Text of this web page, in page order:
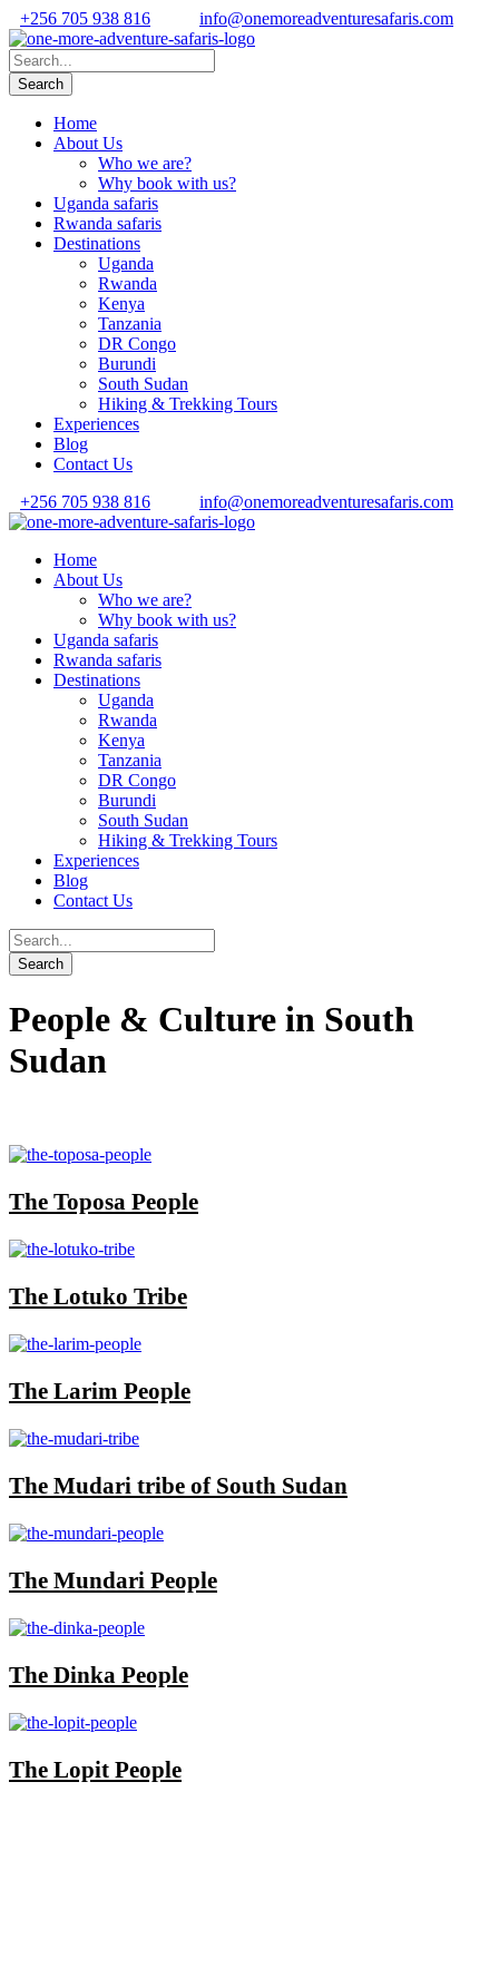
+256 705 938 816 info@onemoreadventuresafaris.com
Home
About Us
Who we are?
Why book with us?
Uganda safaris
Rwanda safaris
Destinations
Uganda
Rwanda
Kenya
Tanzania
DR Congo
Burundi
South Sudan
Hiking & Trekking Tours
Experiences
Blog
Contact Us
+256 705 938 816
info@onemoreadventuresafaris.com
Home
About Us
Who we are?
Why book with us?
Uganda safaris
Rwanda safaris
Destinations
Uganda
Rwanda
Kenya
Tanzania
DR Congo
Burundi
South Sudan
Hiking & Trekking Tours
Experiences
Blog
Contact Us
People & Culture in South
Sudan
The Toposa People
The Lotuko Tribe
The Larim People
The Mudari tribe of South Sudan
The Mundari People
The Dinka People
The Lopit People